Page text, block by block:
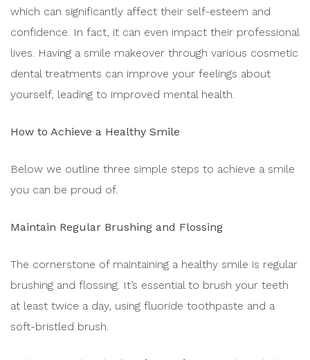
which can significantly affect their self-esteem and
confidence. In fact, it can even impact their professional
lives. Having a smile makeover through various cosmetic
dental treatments can improve your feelings about
yourself, leading to improved mental health.
How to Achieve a Healthy Smile
Below we outline three simple steps to achieve a smile
you can be proud of.
Maintain Regular Brushing and Flossing
The cornerstone of maintaining a healthy smile is regular
brushing and flossing. It’s essential to brush your teeth
at least twice a day, using fluoride toothpaste and a
soft-bristled brush.